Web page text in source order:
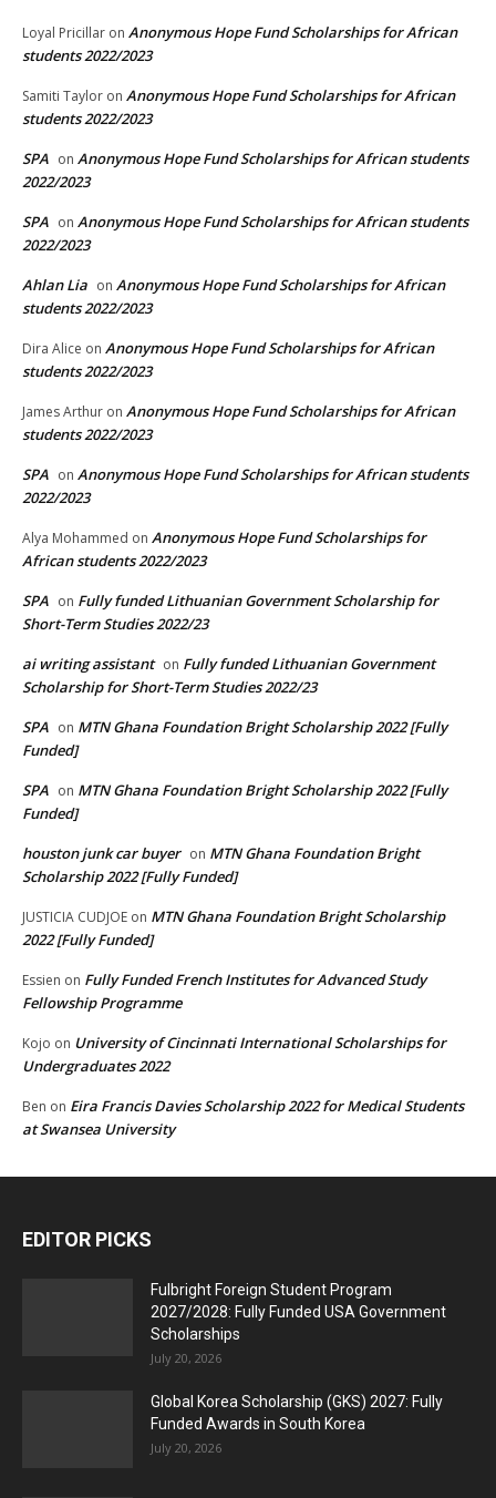
Loyal Pricillar on Anonymous Hope Fund Scholarships for African
students 2022/2023
Samiti Taylor on Anonymous Hope Fund Scholarships for African
students 2022/2023
SPA on Anonymous Hope Fund Scholarships for African students
2022/2023
SPA on Anonymous Hope Fund Scholarships for African students
2022/2023
Ahlan Lia on Anonymous Hope Fund Scholarships for African
students 2022/2023
Dira Alice on Anonymous Hope Fund Scholarships for African
students 2022/2023
James Arthur on Anonymous Hope Fund Scholarships for African
students 2022/2023
SPA on Anonymous Hope Fund Scholarships for African students
2022/2023
Alya Mohammed on Anonymous Hope Fund Scholarships for
African students 2022/2023
SPA on Fully funded Lithuanian Government Scholarship for
Short-Term Studies 2022/23
ai writing assistant on Fully funded Lithuanian Government
Scholarship for Short-Term Studies 2022/23
SPA on MTN Ghana Foundation Bright Scholarship 2022 [Fully
Funded]
SPA on MTN Ghana Foundation Bright Scholarship 2022 [Fully
Funded]
houston junk car buyer on MTN Ghana Foundation Bright
Scholarship 2022 [Fully Funded]
JUSTICIA CUDJOE on MTN Ghana Foundation Bright Scholarship
2022 [Fully Funded]
Essien on Fully Funded French Institutes for Advanced Study
Fellowship Programme
Kojo on University of Cincinnati International Scholarships for
Undergraduates 2022
Ben on Eira Francis Davies Scholarship 2022 for Medical Students
at Swansea University
EDITOR PICKS
Fulbright Foreign Student Program
2027/2028: Fully Funded USA Government
Scholarships
July 20, 2026
Global Korea Scholarship (GKS) 2027: Fully
Funded Awards in South Korea
July 20, 2026